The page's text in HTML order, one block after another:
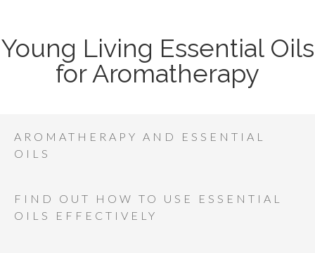
Young Living Essential Oils
for Aromatherapy
AROMATHERAPY AND ESSENTIAL
OILS
FIND OUT HOW TO USE ESSENTIAL
OILS EFFECTIVELY